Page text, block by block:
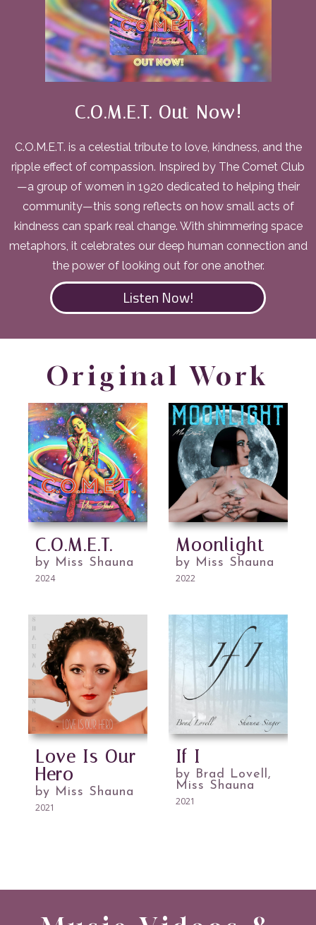
C.O.M.E.T. Out Now!
C.O.M.E.T. is a celestial tribute to love, kindness, and the
ripple effect of compassion. Inspired by The Comet Club
—a group of women in 1920 dedicated to helping their
community—this song reflects on how small acts of
kindness can spark real change. With shimmering space
metaphors, it celebrates our deep human connection and
the power of looking out for one another.
Listen Now!
Original Work
C.O.M.E.T.
by Miss Shauna
2024
Moonlight
by Miss Shauna
2022
Love Is Our
Hero
by Miss Shauna
2021
If I
by Brad Lovell,
Miss Shauna
2021